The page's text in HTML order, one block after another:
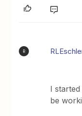
R
I
be